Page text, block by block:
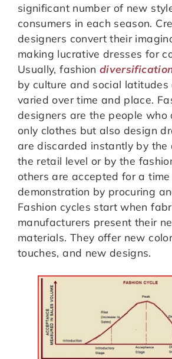
significant number of new
consumers in each season.
designers convert their
making lucrative dresses for
Usually, fashion
by culture and social latitudes
varied over time and place.
designers are the people who
only clothes but also design
are discarded instantly by the
the retail level or by the
others are accepted for a
demonstration by procuring
Fashion cycles start when
manufacturers present their
materials. They offer new
touches, and new designs.